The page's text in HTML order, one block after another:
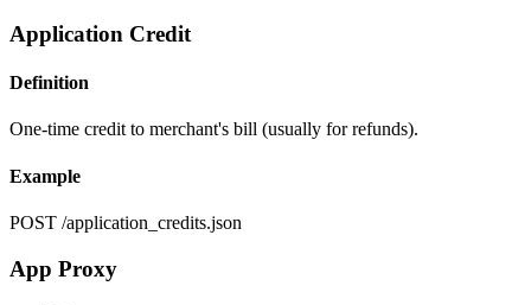
Application Credit
Definition
One-time credit to merchant's bill (usually for refunds).
Example
POST /application_credits.json
App Proxy